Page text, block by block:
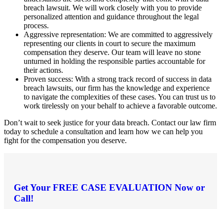
breach lawsuit. We will work closely with you to provide
personalized attention and guidance throughout the legal
process.
Aggressive representation: We are committed to aggressively
representing our clients in court to secure the maximum
compensation they deserve. Our team will leave no stone
unturned in holding the responsible parties accountable for
their actions.
Proven success: With a strong track record of success in data
breach lawsuits, our firm has the knowledge and experience
to navigate the complexities of these cases. You can trust us to
work tirelessly on your behalf to achieve a favorable outcome.
Don’t wait to seek justice for your data breach. Contact our law firm
today to schedule a consultation and learn how we can help you
fight for the compensation you deserve.
Get Your FREE CASE EVALUATION Now or
Call!